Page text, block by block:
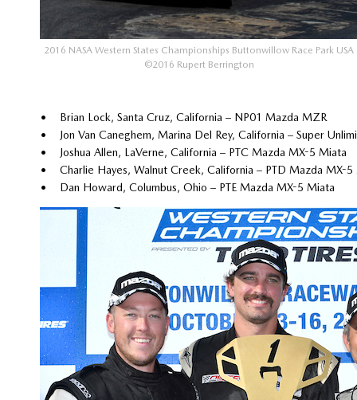
2016 NASA Western States Championships Buttonwillow Race Park USA
©2016 Rupert Berrington
• Brian Lock, Santa Cruz, California – NP01 Mazda MZR
• Jon Van Caneghem, Marina Del Rey, California – Super
• Joshua Allen, LaVerne, California – PTC Mazda MX-5 Miata
• Charlie Hayes, Walnut Creek, California – PTD Mazda MX-5
• Dan Howard, Columbus, Ohio – PTE Mazda MX-5 Miata